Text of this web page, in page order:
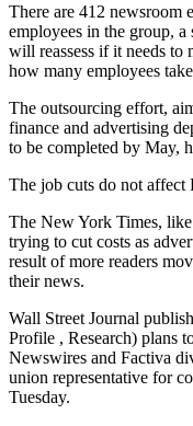
There are 412 newsroom
employees in the group, a
will reassess if it needs
how many employees
The outsourcing effort,
finance and advertising
to be completed by May,
The job cuts do not affect
The New York Times,
trying to cut costs as
result of more readers
their news.
Wall Street Journal
Profile , Research) plans
Newswires and Factiva
union representative for
Tuesday.